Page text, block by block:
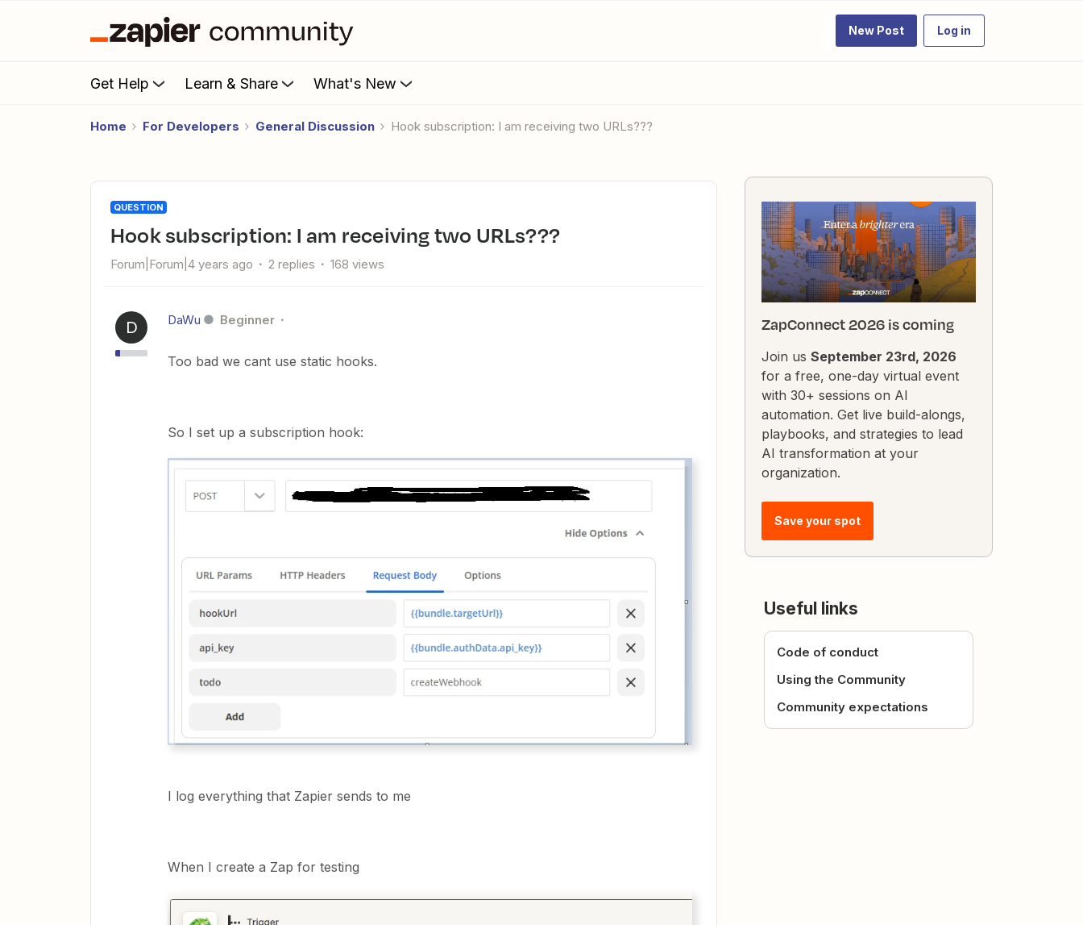
New Post Log in
Get Help Learn & Share What's New
Home For Developers General Discussion Hook subscription: I am receiving two URLs???
QUESTION
Hook subscription: I am receiving two URLs???
Forum|Forum|4 years ago 2 replies 168 views
D DaWu Beginner
Too bad we cant use static hooks.
So I set up a subscription hook:
I log everything that Zapier sends to me
When I create a Zap for testing
ZapConnect 2026 is coming
Join us September 23rd, 2026
for a free, one-day virtual event
with 30+ sessions on AI
automation. Get live build-alongs,
playbooks, and strategies to lead
AI transformation at your
organization.
Save your spot
Useful links
Code of conduct
Using the Community
Community expectations